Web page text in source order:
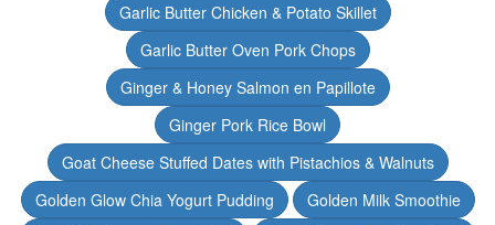
Garlic Butter Chicken & Potato Skillet
Garlic Butter Oven Pork Chops
Ginger & Honey Salmon en Papillote
Ginger Pork Rice Bowl
Goat Cheese Stuffed Dates with Pistachios & Walnuts
Golden Glow Chia Yogurt Pudding
Golden Milk Smoothie